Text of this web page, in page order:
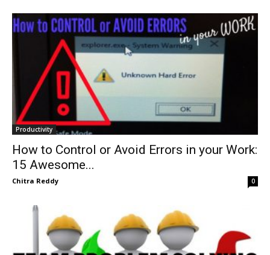
Productivity
How to Control or Avoid Errors in your Work:
15 Awesome...
Chitra Reddy 0